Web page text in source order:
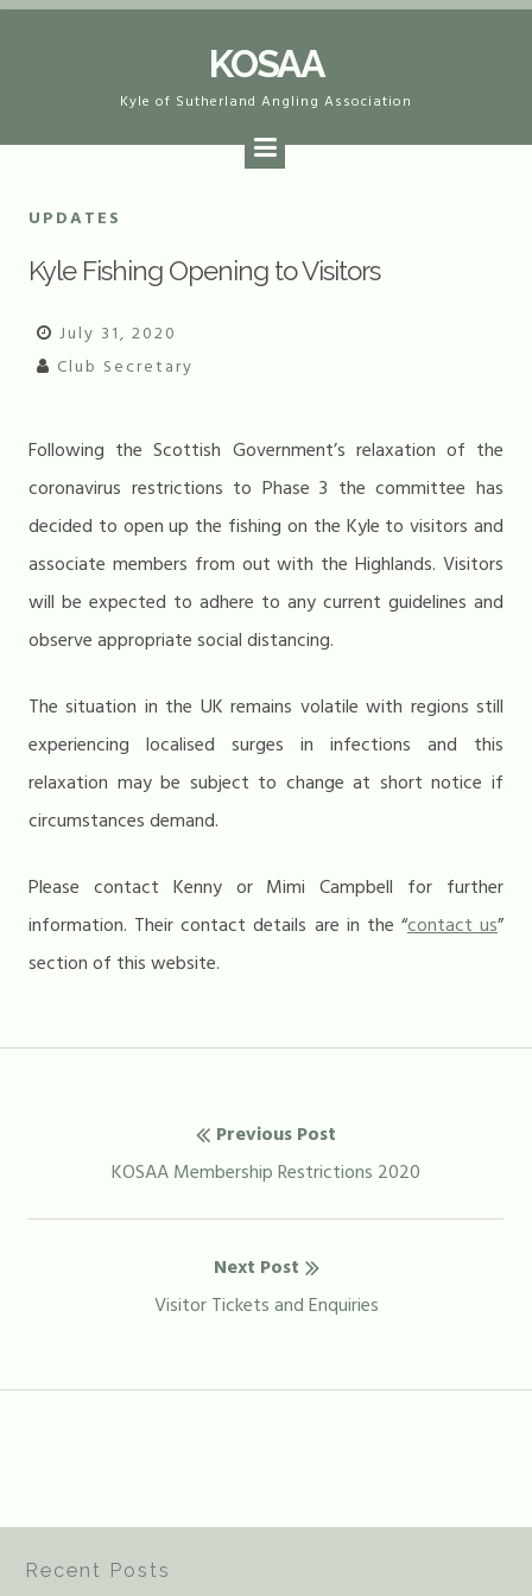
KOSAA
Kyle of Sutherland Angling Association
UPDATES
Kyle Fishing Opening to Visitors
July 31, 2020
Club Secretary
Following the Scottish Government’s relaxation of the
coronavirus restrictions to Phase 3 the committee has
decided to open up the fishing on the Kyle to visitors and
associate members from out with the Highlands. Visitors
will be expected to adhere to any current guidelines and
observe appropriate social distancing.
The situation in the UK remains volatile with regions still
experiencing localised surges in infections and this
relaxation may be subject to change at short notice if
circumstances demand.
Please contact Kenny or Mimi Campbell for further
information. Their contact details are in the “contact us”
section of this website.
navigation
Previous Post
Previous
KOSAA Membership Restrictions 2020
Next Post
Next
Visitor Tickets and Enquiries
Recent Posts